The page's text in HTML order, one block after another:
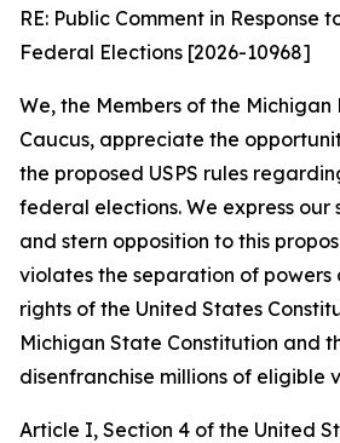
RE: Public Comment in Response
Federal Elections [2026-10968]
We, the Members of the
Caucus, appreciate the
the proposed USPS rules
federal elections. We express our
and stern opposition to this
violates the separation of powers
rights of the United States
Michigan State Constitution and
disenfranchise millions of eligible
Article I, Section 4 of the United